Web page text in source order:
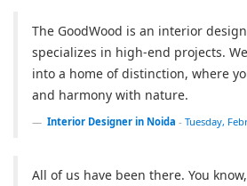
The GoodWood is an interior
specializes in high-end projects.
into a home of distinction, where
and harmony with nature.
Interior Designer in Noida - Tuesday,
All of us have been there. You